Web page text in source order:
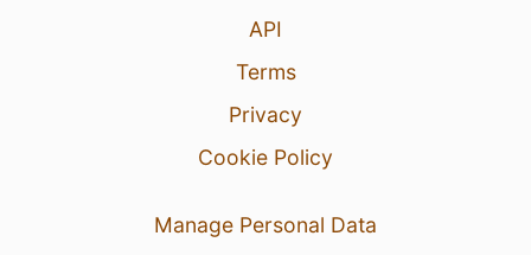
API
Terms
Privacy
Cookie Policy
Manage Personal Data